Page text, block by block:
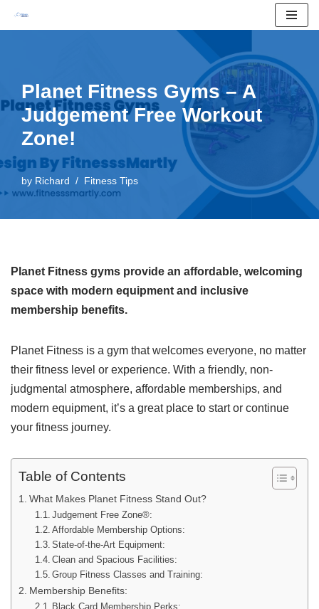
Planet Fitness Gyms – A
Judgement Free Workout
Zone!
by Richard Fitness Tips
Planet Fitness gyms provide an affordable, welcoming
space with modern equipment and inclusive
membership benefits.
Planet Fitness is a gym that welcomes everyone, no matter
their fitness level or experience. With a friendly, non-
judgmental atmosphere, affordable memberships, and
modern equipment, it’s a great place to start or continue
your fitness journey.
Table of Contents
What Makes Planet Fitness Stand Out?
Judgement Free Zone®:
Affordable Membership Options:
State-of-the-Art Equipment:
Clean and Spacious Facilities:
Group Fitness Classes and Training:
Membership Benefits:
Black Card Membership Perks: